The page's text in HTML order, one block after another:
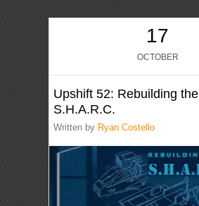
17
OCTOBER
Upshift 52: Rebuilding the
S.H.A.R.C.
Written by Ryan Costello